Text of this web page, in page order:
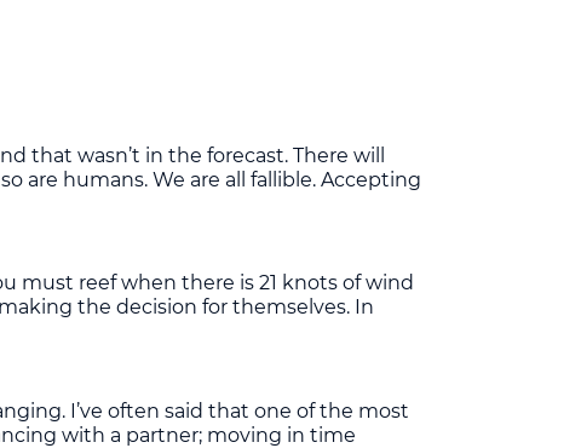
that wasn’t in the forecast. There will
are humans. We are all fallible. Accepting
must reef when there is 21 knots of wind
the decision for themselves. In
I’ve often said that one of the most
with a partner; moving in time